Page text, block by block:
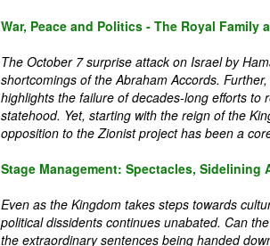
War, Peace and Politics - The Royal Family
The October 7 surprise attack on Israel by
shortcomings of the Abraham Accords.
highlights the failure of decades-long efforts to
statehood. Yet, starting with the reign of the
opposition to the Zionist project has been a
Stage Management: Spectacles, Sidelining
Even as the Kingdom takes steps towards
political dissidents continues unabated. Can
the extraordinary sentences being handed